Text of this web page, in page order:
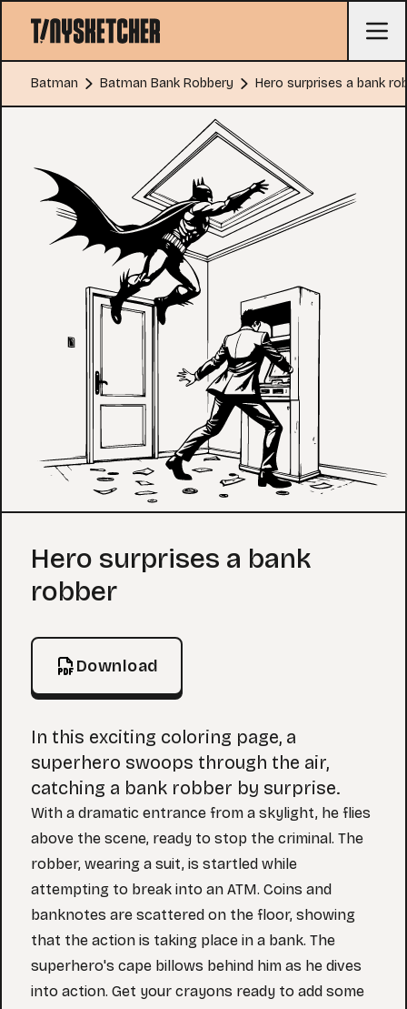
Batman Batman Bank Robbery Hero surprises a bank
Coloring Page
Hero surprises a bank
robber
Download
In this exciting coloring page, a
superhero swoops through the air,
catching a bank robber by surprise.
With a dramatic entrance from a skylight, he flies
above the scene, ready to stop the criminal. The
robber, wearing a suit, is startled while
attempting to break into an ATM. Coins and
banknotes are scattered on the floor, showing
that the action is taking place in a bank. The
superhero's cape billows behind him as he dives
into action. Get your crayons ready to add some